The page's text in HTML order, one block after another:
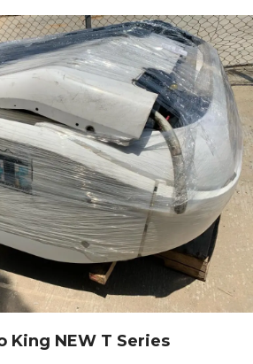
King NEW T Series